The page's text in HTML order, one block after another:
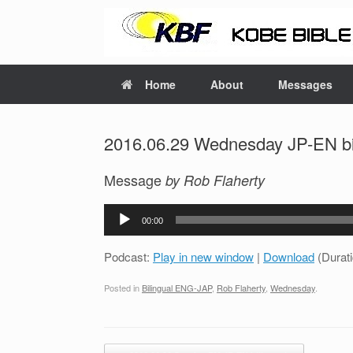
Home About Messages
2016.06.29 Wednesday JP-EN
Message by Rob Flaherty
Audio
00:00
Podcast: Play in new window | Download
Posted in Bilingual ENG-JAP, Rob Flaherty Wednesday